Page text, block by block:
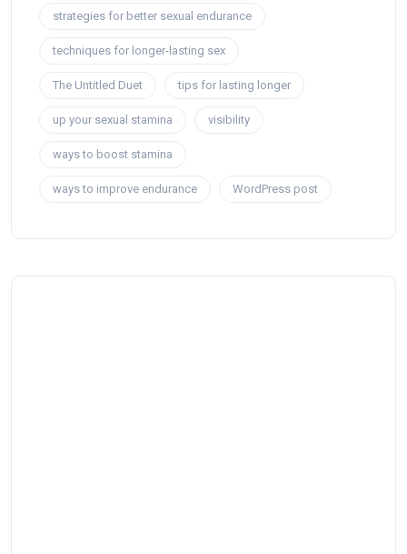
strategies for better sexual endurance
techniques for longer-lasting sex
The Untitled Duet tips for lasting longer
up your sexual stamina visibility
ways to boost stamina
ways to improve endurance WordPress post